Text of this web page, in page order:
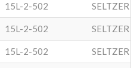
15L-2-502 SELTZER
15L-2-502 SELTZER
15L-2-502 SELTZER